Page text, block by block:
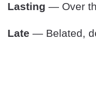
Lasting — Over
Late — Belated,